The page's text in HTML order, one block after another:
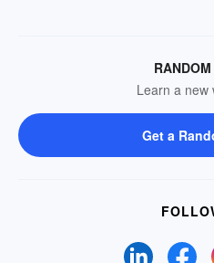
Learn a new
Get a